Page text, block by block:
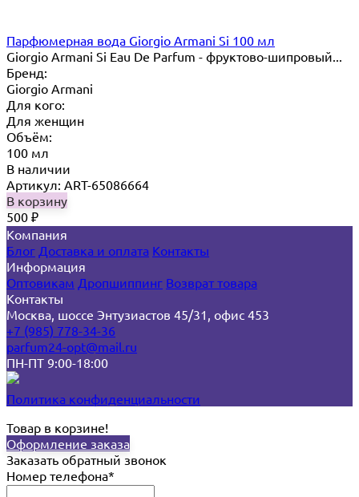
Парфюмерная вода Giorgio Armani Si 100 мл
Giorgio Armani Si Eau De Parfum - фруктово-шипровый...
Бренд:
Giorgio Armani
Для кого:
Для женщин
Объём:
100 мл
В наличии
Артикул: ART-65086664
В корзину
500 ₽
Компания
Блог Доставка и оплата Контакты
Информация
Оптовикам Дропшиппинг Возврат товара
Контакты
Москва, шоссе Энтузиастов 45/31, офис 453
+7 (985) 778-34-36
parfum24-opt@mail.ru
ПН-ПТ 9:00-18:00
Политика конфиденциальности
Товар в корзине!
Оформление заказа
Заказать обратный звонок
Номер телефона*